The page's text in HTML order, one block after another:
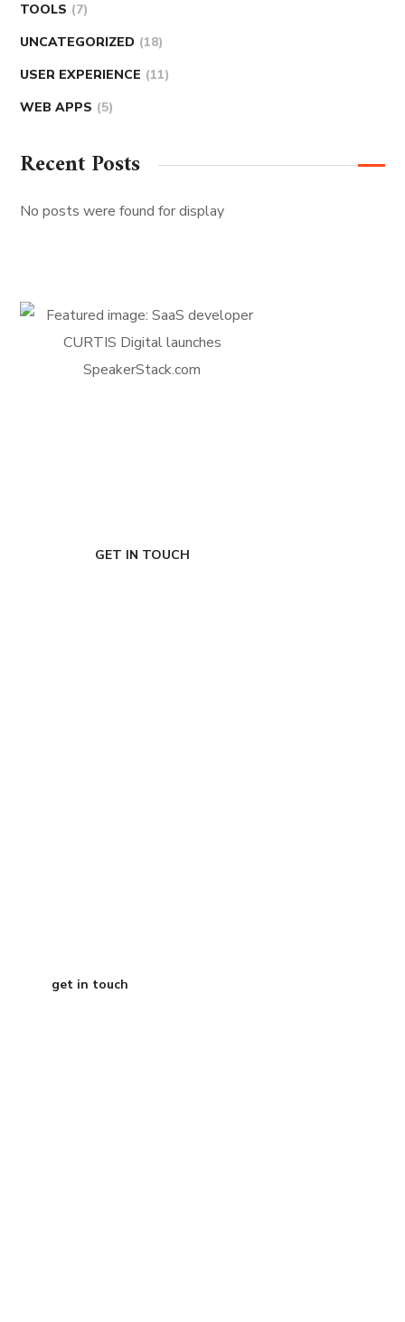
TOOLS (7)
UNCATEGORIZED (18)
USER EXPERIENCE (11)
WEB APPS (5)
Recent Posts
No posts were found for display
GET IN TOUCH
get in touch